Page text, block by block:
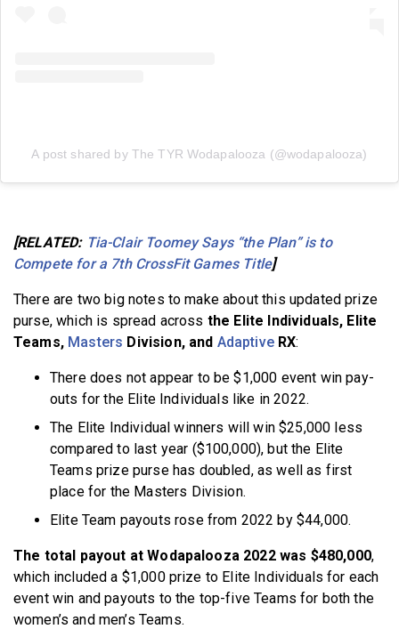
A post shared by The TYR Wodapalooza (@wodapalooza)
[RELATED: Tia-Clair Toomey Says “the Plan” is to
Compete for a 7th CrossFit Games Title]
There are two big notes to make about this updated prize
purse, which is spread across the Elite Individuals, Elite
Teams, Masters Division, and AdaptiveRX:
There does not appear to be $1,000 event win pay-
outs for the Elite Individuals like in 2022.
The Elite Individual winners will win $25,000 less
compared to last year ($100,000), but the Elite
Teams prize purse has doubled, as well as first
place for the Masters Division.
Elite Team payouts rose from 2022 by $44,000.
The total payout at Wodapalooza 2022 was $480,000,
which included a $1,000 prize to Elite Individuals for each
event win and payouts to the top-five Teams for both the
women’s and men’s Teams.